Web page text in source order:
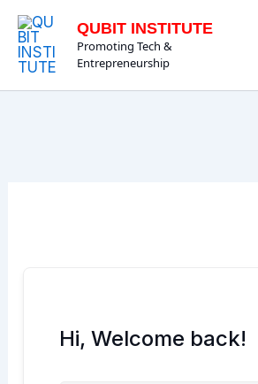
content
QUBIT INSTITUTE
Promoting Tech &
Entrepreneurship
Hi, Welcome back!